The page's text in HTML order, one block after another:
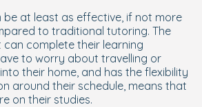
be at least as effective, if not more
to traditional tutoring. The
complete their learning
to worry about travelling or
their home, and has the flexibility
around their schedule, means that
on their studies.